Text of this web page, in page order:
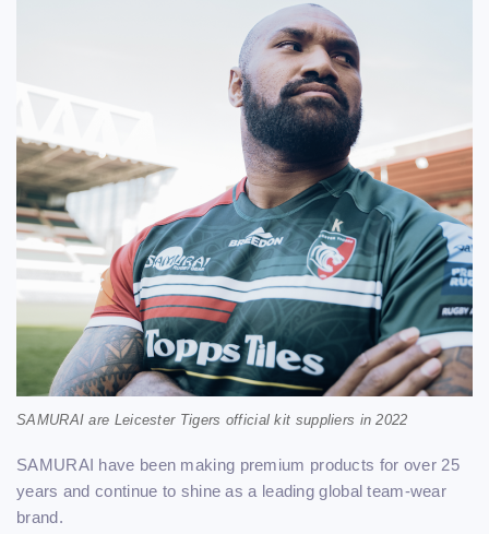
SAMURAI are Leicester Tigers official kit suppliers in 2022
SAMURAI have been making premium products for over 25
years and continue to shine as a leading global team-wear
brand.